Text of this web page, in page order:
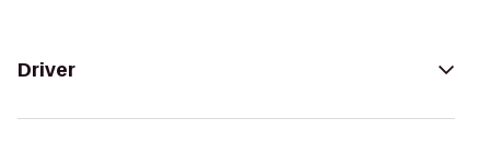
Driver